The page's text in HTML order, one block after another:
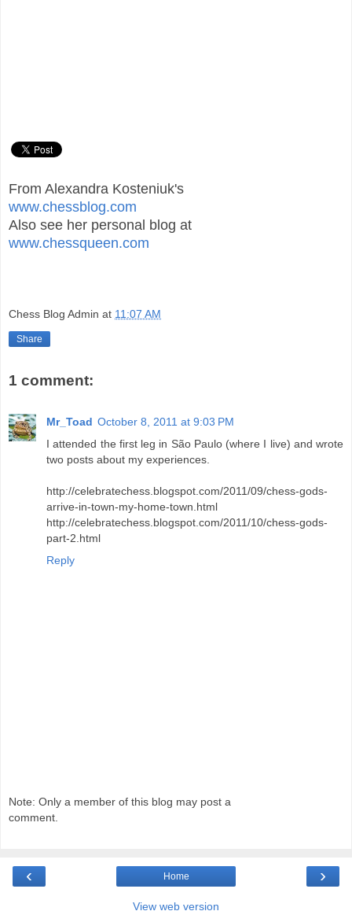
From Alexandra Kosteniuk's
www.chessblog.com
Also see her personal blog at
www.chessqueen.com
Chess Blog Admin at 11:07 AM
Share
1 comment:
Mr_Toad October 8, 2011 at 9:03 PM
I attended the first leg in São Paulo (where I live) and wrote
two posts about my experiences.
http://celebratechess.blogspot.com/2011/09/chess-gods-
arrive-in-town-my-home-town.html
http://celebratechess.blogspot.com/2011/10/chess-gods-
part-2.html
Reply
Note: Only a member of this blog may post a
comment.
‹ ›
Home
View web version